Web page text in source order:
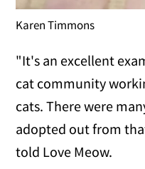
Karen Timmons
"It's an excellent
cat community
cats. There were
adopted out from
told Love Meow.